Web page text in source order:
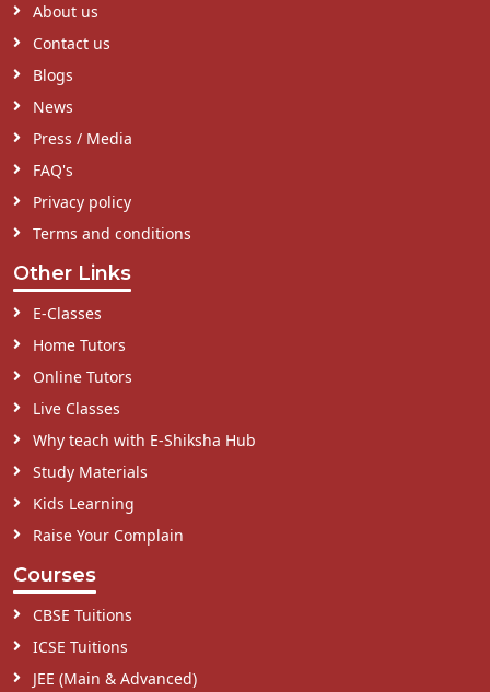
About us
Contact us
Blogs
News
Press / Media
FAQ's
Privacy policy
Terms and conditions
Other Links
E-Classes
Home Tutors
Online Tutors
Live Classes
Why teach with E-Shiksha Hub
Study Materials
Kids Learning
Raise Your Complain
Courses
CBSE Tuitions
ICSE Tuitions
JEE (Main & Advanced)